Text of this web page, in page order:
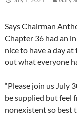
Says Chairman
Chapter 36 had an
nice to have a day at
out what everyone
“Please join us July
be supplied but feel
nonexistent so best